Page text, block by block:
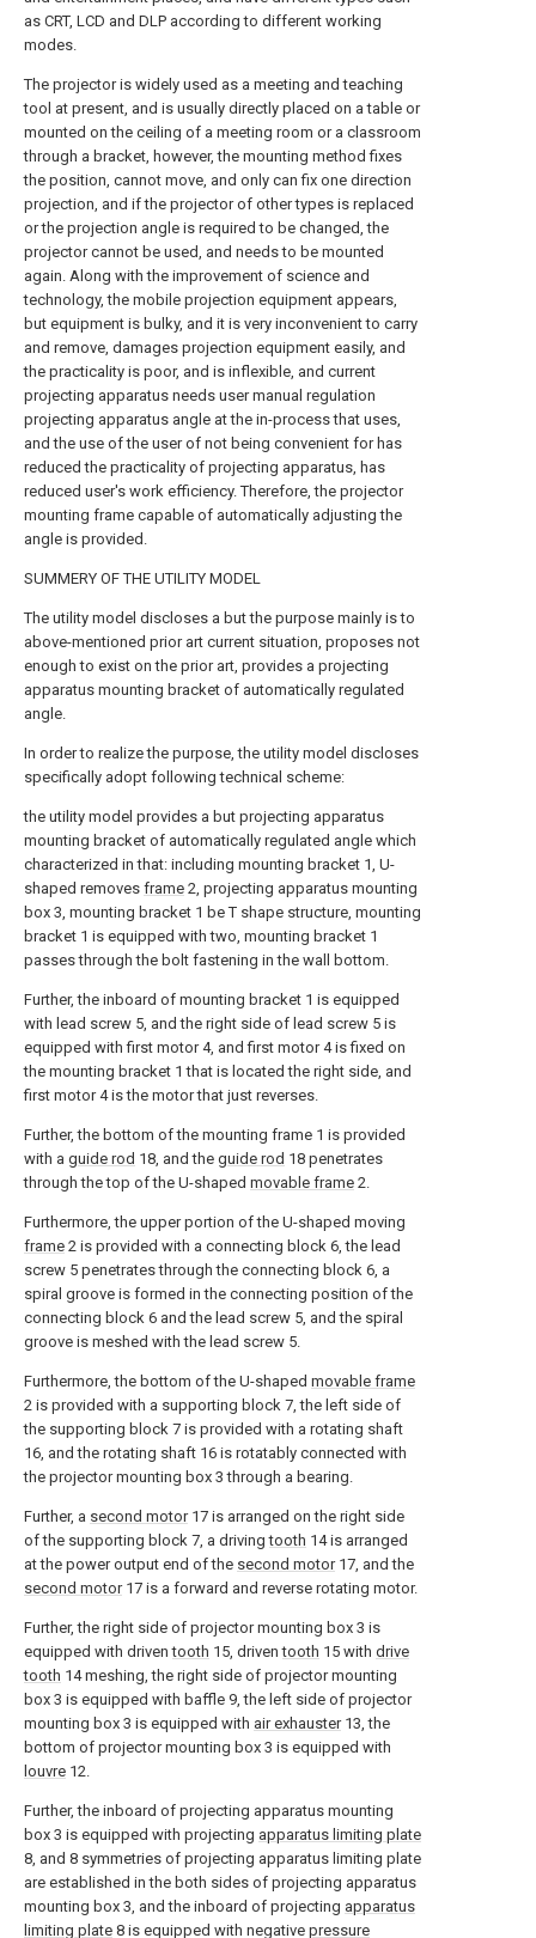
as CRT, LCD and DLP according to different working
modes.
The projector is widely used as a meeting and teaching
tool at present, and is usually directly placed on a table or
mounted on the ceiling of a meeting room or a classroom
through a bracket, however, the mounting method fixes
the position, cannot move, and only can fix one direction
projection, and if the projector of other types is replaced
or the projection angle is required to be changed, the
projector cannot be used, and needs to be mounted
again. Along with the improvement of science and
technology, the mobile projection equipment appears,
but equipment is bulky, and it is very inconvenient to carry
and remove, damages projection equipment easily, and
the practicality is poor, and is inflexible, and current
projecting apparatus needs user manual regulation
projecting apparatus angle at the in-process that uses,
and the use of the user of not being convenient for has
reduced the practicality of projecting apparatus, has
reduced user's work efficiency. Therefore, the projector
mounting frame capable of automatically adjusting the
angle is provided.
SUMMERY OF THE UTILITY MODEL
The utility model discloses a but the purpose mainly is to
above-mentioned prior art current situation, proposes not
enough to exist on the prior art, provides a projecting
apparatus mounting bracket of automatically regulated
angle.
In order to realize the purpose, the utility model discloses
specifically adopt following technical scheme:
the utility model provides a but projecting apparatus
mounting bracket of automatically regulated angle which
characterized in that: including mounting bracket 1, U-
shaped removes frame 2, projecting apparatus mounting
box 3, mounting bracket 1 be T shape structure, mounting
bracket 1 is equipped with two, mounting bracket 1
passes through the bolt fastening in the wall bottom.
Further, the inboard of mounting bracket 1 is equipped
with lead screw 5, and the right side of lead screw 5 is
equipped with first motor 4, and first motor 4 is fixed on
the mounting bracket 1 that is located the right side, and
first motor 4 is the motor that just reverses.
Further, the bottom of the mounting frame 1 is provided
with a guide rod 18, and the guide rod 18 penetrates
through the top of the U-shaped movable frame 2.
Furthermore, the upper portion of the U-shaped moving
frame 2 is provided with a connecting block 6, the lead
screw 5 penetrates through the connecting block 6, a
spiral groove is formed in the connecting position of the
connecting block 6 and the lead screw 5, and the spiral
groove is meshed with the lead screw 5.
Furthermore, the bottom of the U-shaped movable frame
2 is provided with a supporting block 7, the left side of
the supporting block 7 is provided with a rotating shaft
16, and the rotating shaft 16 is rotatably connected with
the projector mounting box 3 through a bearing.
Further, a second motor17 is arranged on the right side
of the supporting block 7, a drivingtooth 14 is arranged
at the power output end of the second motor17, and the
second motor17 is a forward and reverse rotating motor.
Further, the right side of projector mounting box 3 is
equipped with driventooth 15, driventooth 15 with drive
tooth 14 meshing, the right side of projector mounting
box 3 is equipped with baffle 9, the left side of projector
mounting box 3 is equipped with air exhauster13, the
bottom of projector mounting box 3 is equipped with
louvre 12.
Further, the inboard of projecting apparatus mounting
box 3 is equipped with projecting apparatus limiting plate
8, and 8 symmetries of projecting apparatus limiting plate
are established in the both sides of projecting apparatus
mounting box 3, and the inboard of projecting apparatus
limiting plate 8 is equipped with negative pressure